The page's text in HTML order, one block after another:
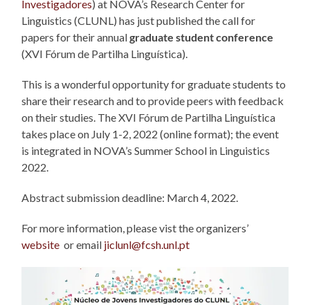
Investigadores) at NOVA’s Research Center for
Linguistics (CLUNL) has just published the call for
papers for their annualgraduate student conference
(XVI Fórum de Partilha Linguística).
This is a wonderful opportunity for graduate students to
share their research and to provide peers with feedback
on their studies. The XVI Fórum de Partilha Linguística
takes place on July 1-2, 2022 (online format); the event
is integrated in NOVA’s Summer School in Linguistics
2022.
Abstract submission deadline: March 4, 2022.
For more information, please vist the organizers’
website or email jiclunl@fcsh.unl.pt